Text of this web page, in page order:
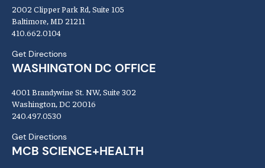
2002 Clipper Park Rd, Suite 105
Baltimore, MD 21211
410.662.0104
Get Directions
WASHINGTON DC OFFICE
4001 Brandywine St. NW, Suite 302
Washington, DC 20016
240.497.0530
Get Directions
MCB SCIENCE+HEALTH